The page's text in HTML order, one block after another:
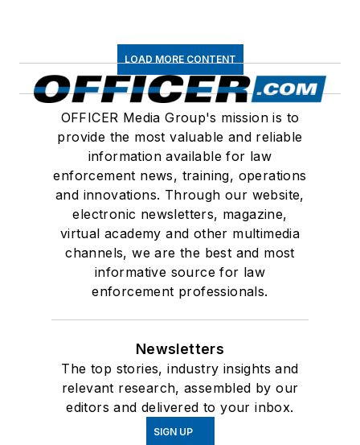
LOAD MORE CONTENT
OFFICER Media Group's mission is to
provide the most valuable and reliable
information available for law
enforcement news, training, operations
and innovations. Through our website,
electronic newsletters, magazine,
virtual academy and other multimedia
channels, we are the best and most
informative source for law
enforcement professionals.
Newsletters
The top stories, industry insights and
relevant research, assembled by our
editors and delivered to your inbox.
SIGN UP